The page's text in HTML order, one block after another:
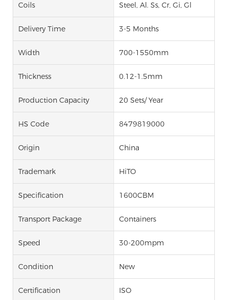
Coils Steel, Al. Ss, Cr, Gi, Gl
Delivery Time 3-5 Months
Width 700-1550mm
Thickness 0.12-1.5mm
Production Capacity 20 Sets/ Year
HS Code 8479819000
Origin China
Trademark HiTO
Specification 1600CBM
Transport Package Containers
Speed 30-200mpm
Condition New
Certification ISO